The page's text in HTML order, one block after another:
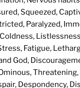
Squeezed,
Paralyzed,
Fatigue,
God,
Threatening,
Despondency,